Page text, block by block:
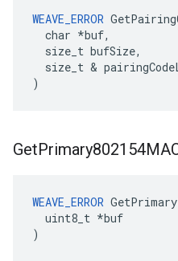
WEAVE_ERROR
  char *buf,
  size_t bufSize,
size_t &
)
Get
WEAVE_ERROR
  uint8_t *buf
)